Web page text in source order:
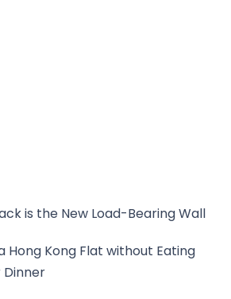
is the New Load-Bearing Wall
Hong Kong Flat without Eating